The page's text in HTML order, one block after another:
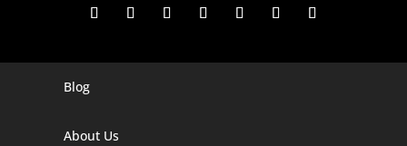
Digital Marketing Company In Agra
Blog
About Us